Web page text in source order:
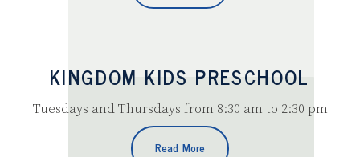
KINGDOM KIDS PRESCHOOL
Tuesdays and Thursdays from 8:30 am to 2:30 pm
Read More